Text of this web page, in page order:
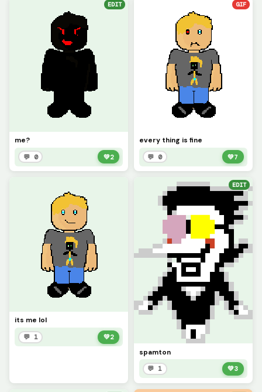
EDIT
me?
💬 0 💚2
GIF
every thing is fine
💬 0 💚7
its me lol
💬 1 💚2
EDIT
spamton
💬 1 💚3